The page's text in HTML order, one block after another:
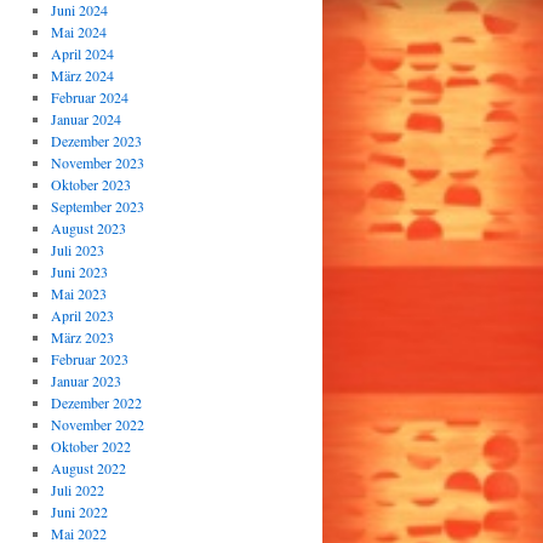
Juni 2024
Mai 2024
April 2024
März 2024
Februar 2024
Januar 2024
Dezember 2023
November 2023
Oktober 2023
September 2023
August 2023
Juli 2023
Juni 2023
Mai 2023
April 2023
März 2023
Februar 2023
Januar 2023
Dezember 2022
November 2022
Oktober 2022
August 2022
Juli 2022
Juni 2022
Mai 2022